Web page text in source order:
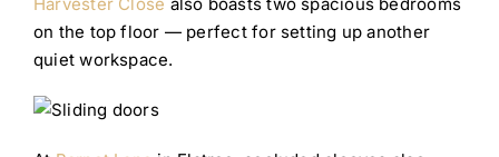
on the top floor — perfect for setting up another
quiet workspace.